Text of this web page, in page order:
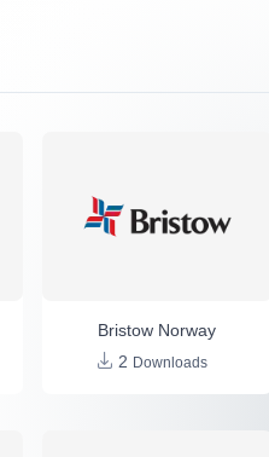
Bristow Norway
2 Downloads